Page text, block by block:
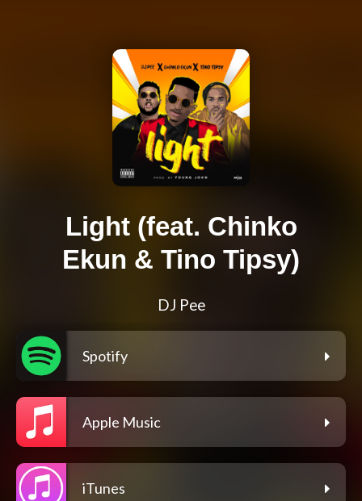
Light (feat. Chinko
Ekun & Tino Tipsy)
DJ Pee
Spotify
Apple Music
iTunes